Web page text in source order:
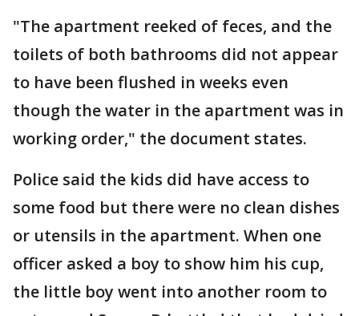
"The apartment reeked of feces, and the
toilets of both bathrooms did not appear
to have been flushed in weeks even
though the water in the apartment was in
working order," the document states.
Police said the kids did have access to
some food but there were no clean dishes
or utensils in the apartment. When one
officer asked a boy to show him his cup,
the little boy went into another room to